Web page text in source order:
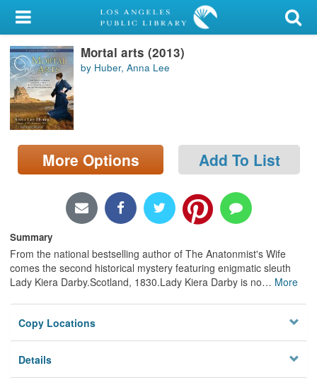
My Account
Library Card
Sign In
Search
Locations/Hours (external
page)
Mortal arts (2013)
by Huber, Anna Lee
More Options Add To List
Summary
From the national bestselling author of The Anatonmist's Wife
comes the second historical mystery featuring enigmatic sleuth
Lady Kiera Darby.Scotland, 1830.Lady Kiera Darby is no… More
Copy Locations
Details